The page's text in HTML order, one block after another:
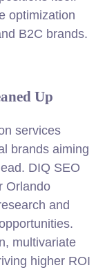
optimization
B2C brands.
Up
services
brands aiming
DIQ SEO
Orlando
and
multivariate
higher ROI